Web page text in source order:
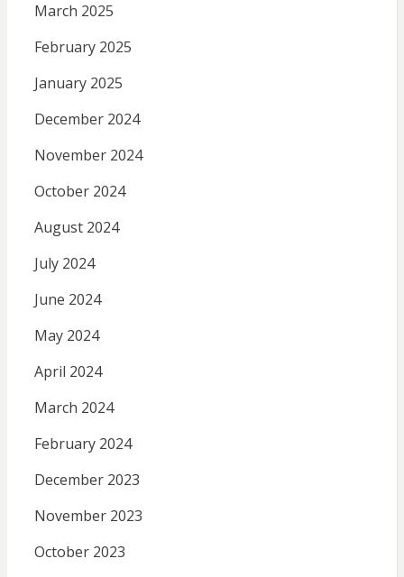
March 2025
February 2025
January 2025
December 2024
November 2024
October 2024
August 2024
July 2024
June 2024
May 2024
April 2024
March 2024
February 2024
December 2023
November 2023
October 2023